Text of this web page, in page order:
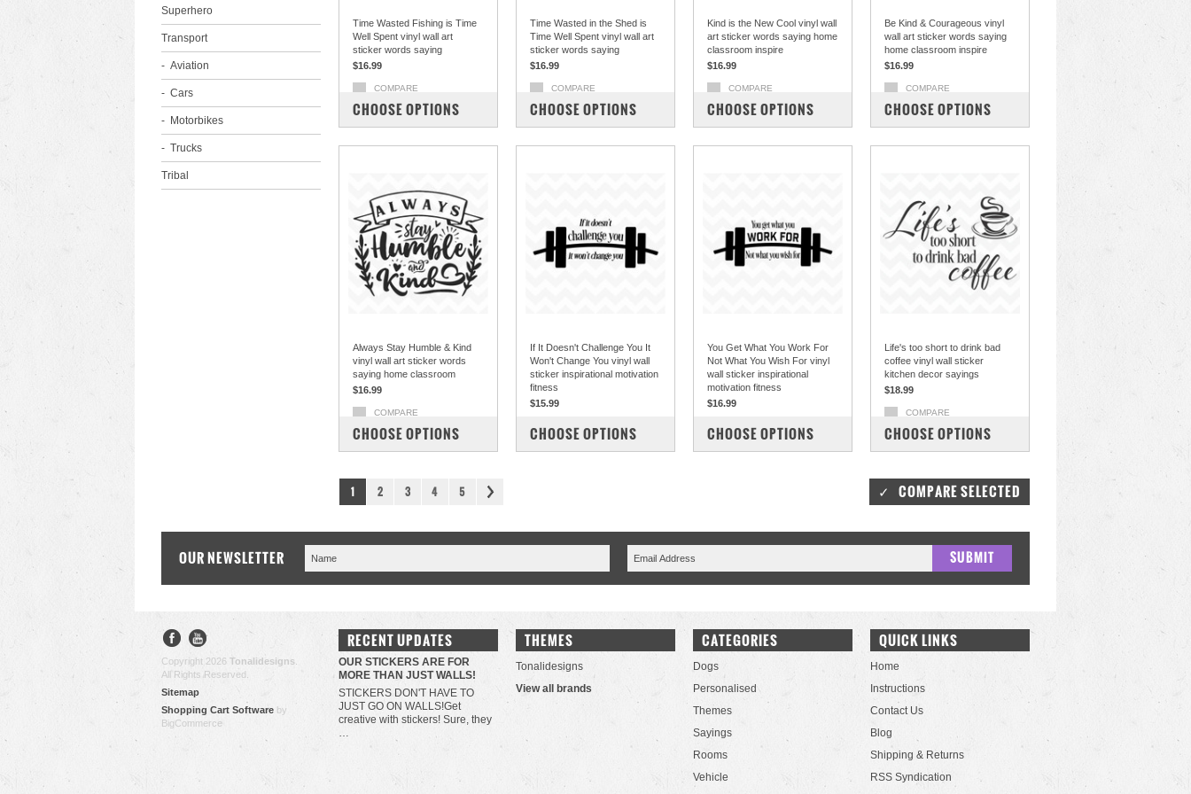
Superhero
Transport
Aviation
Cars
Motorbikes
Trucks
Tribal
Time Wasted Fishing is Time
Well Spent vinyl wall art
sticker words saying
$16.99
COMPARE
CHOOSE OPTIONS
Time Wasted in the Shed is
Time Well Spent vinyl wall art
sticker words saying
$16.99
COMPARE
CHOOSE OPTIONS
Kind is the New Cool vinyl wall
art sticker words saying home
classroom inspire
$16.99
COMPARE
CHOOSE OPTIONS
Be Kind & Courageous vinyl
wall art sticker words saying
home classroom inspire
$16.99
COMPARE
CHOOSE OPTIONS
Always Stay Humble & Kind
vinyl wall art sticker words
saying home classroom
$16.99
COMPARE
CHOOSE OPTIONS
If It Doesn't Challenge You It
Won't Change You vinyl wall
sticker inspirational motivation
fitness
$15.99
COMPARE
CHOOSE OPTIONS
You Get What You Work For
Not What You Wish For vinyl
wall sticker inspirational
motivation fitness
$16.99
COMPARE
CHOOSE OPTIONS
Life's too short to drink bad
coffee vinyl wall sticker
kitchen decor sayings
$18.99
COMPARE
CHOOSE OPTIONS
1 2 3 4 5
OUR NEWSLETTER
Copyright 2026 Tonalidesigns
All Rights Reserved.
Sitemap
Shopping Cart Software by
BigCommerce
RECENT UPDATES
OUR STICKERS ARE FOR
MORE THAN JUST WALLS!
STICKERS DON'T HAVE TO
JUST GO ON WALLS!Get
creative with stickers! Sure, they
…
THEMES
Tonalidesigns
View all brands
CATEGORIES
Dogs
Personalised
Themes
Sayings
Rooms
Vehicle
QUICK LINKS
Home
Instructions
Contact Us
Blog
Shipping & Returns
RSS Syndication